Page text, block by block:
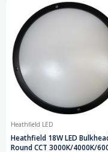
Heathfield LED
Heathfield 18W LED
Round CCT 3000K/4000K/